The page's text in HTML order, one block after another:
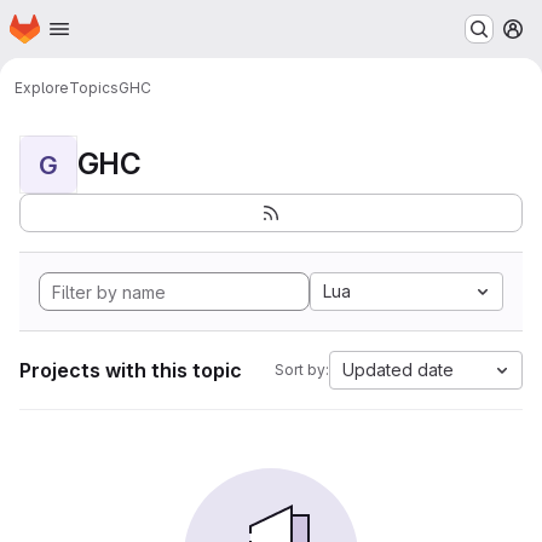
Skip to main content
Homepage
ExploreTopicsGHC
G GHC
Lua
Projects with this topic Sort by: Updated date